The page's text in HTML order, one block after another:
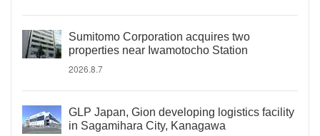
Sumitomo Corporation acquires two
properties near Iwamotocho Station
2026.8.7
GLP Japan, Gion developing logistics facility
in Sagamihara City, Kanagawa